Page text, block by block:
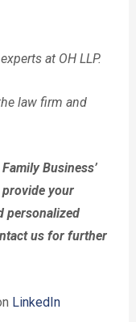
at OH LLP.
law firm and
Business’
your
personalized
us for further
LinkedIn